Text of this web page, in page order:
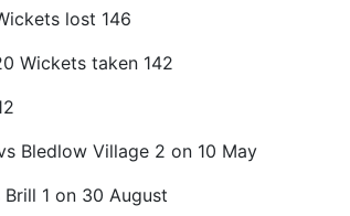
lost 146
Wickets taken 142
Bledlow Village 2 on 10 May
1 on 30 August